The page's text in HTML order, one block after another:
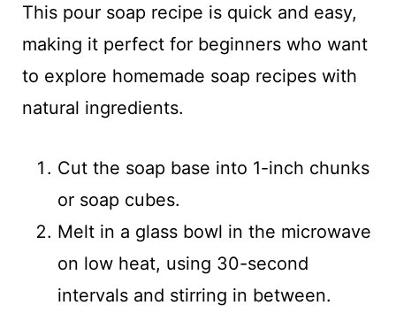
This pour soap recipe is quick and easy,
making it perfect for beginners who want
to explore homemade soap recipes with
natural ingredients.
Cut the soap base into 1-inch chunks
or soap cubes.
Melt in a glass bowl in the microwave
on low heat, using 30-second
intervals and stirring in between.